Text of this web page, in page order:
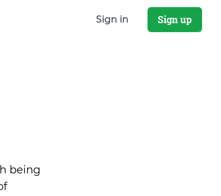
Sign in Sign up
being